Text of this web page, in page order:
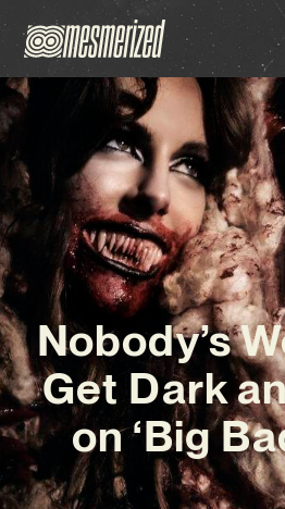
Nobody’s
Get Dark
on ‘Big